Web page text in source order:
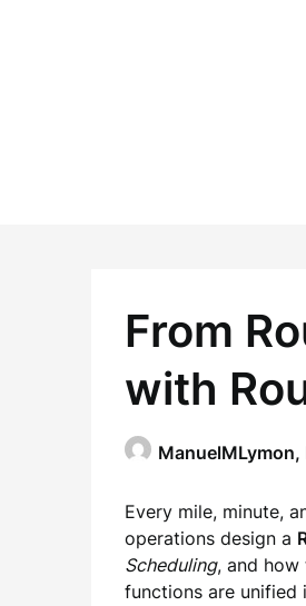
From
with
ManuelMLymon,
Every mile, minute,
operations design a
Scheduling, and how
functions are unified